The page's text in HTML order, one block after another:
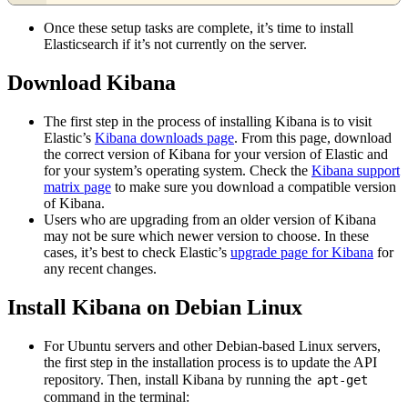
Once these setup tasks are complete, it’s time to install
Elasticsearch if it’s not currently on the server.
Download Kibana
The first step in the process of installing Kibana is to visit
Elastic’s Kibana downloads page. From this page, download
the correct version of Kibana for your version of Elastic and
for your system’s operating system. Check the Kibana support
matrix page to make sure you download a compatible version
of Kibana.
Users who are upgrading from an older version of Kibana
may not be sure which newer version to choose. In these
cases, it’s best to check Elastic’s upgrade page for Kibana for
any recent changes.
Install Kibana on Debian Linux
For Ubuntu servers and other Debian-based Linux servers,
the first step in the installation process is to update the API
repository. Then, install Kibana by running the apt-get
command in the terminal: